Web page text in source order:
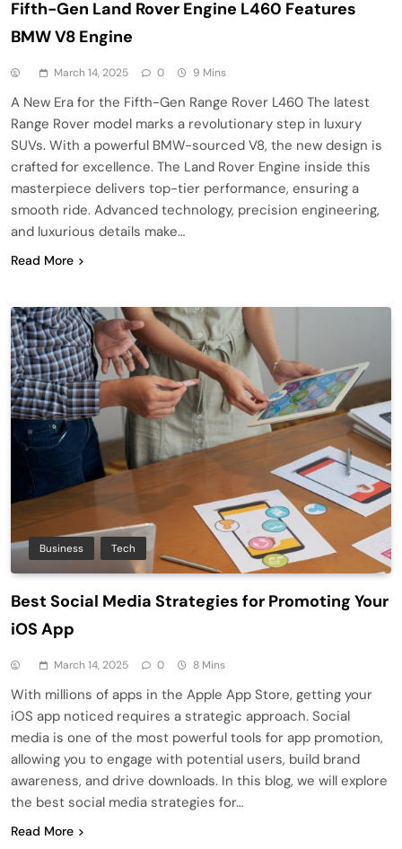
Fifth-Gen Land Rover Engine L460 Features
BMW V8 Engine
March 14, 2025 0 9 Mins
A New Era for the Fifth-Gen Range Rover L460 The latest
Range Rover model marks a revolutionary step in luxury
SUVs. With a powerful BMW-sourced V8, the new design is
crafted for excellence. The Land Rover Engine inside this
masterpiece delivers top-tier performance, ensuring a
smooth ride. Advanced technology, precision engineering,
and luxurious details make…
Read More
Business Tech
Best Social Media Strategies for Promoting Your
iOS App
March 14, 2025 0 8 Mins
With millions of apps in the Apple App Store, getting your
iOS app noticed requires a strategic approach. Social
media is one of the most powerful tools for app promotion,
allowing you to engage with potential users, build brand
awareness, and drive downloads. In this blog, we will explore
the best social media strategies for…
Read More